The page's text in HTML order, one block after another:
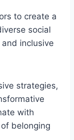
to create a
social
inclusive
strategies,
with
belonging